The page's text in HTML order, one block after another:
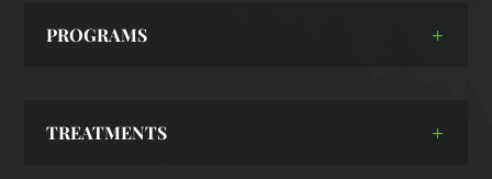
PROGRAMS
TREATMENTS